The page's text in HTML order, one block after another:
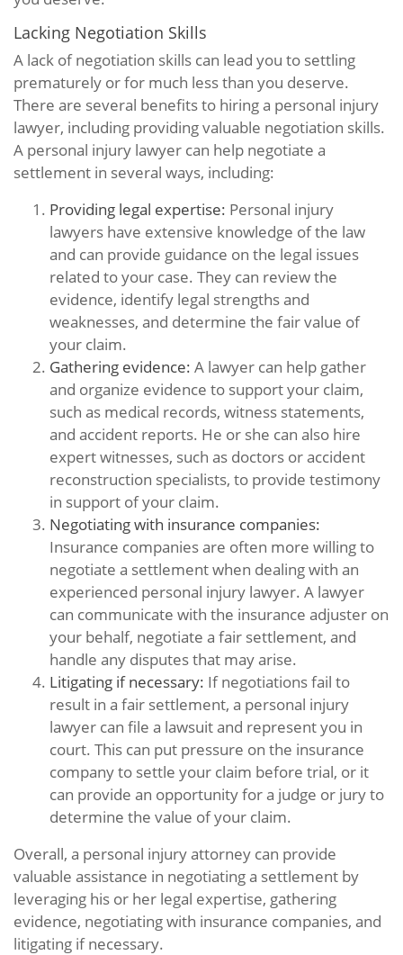
Lacking Negotiation Skills
A lack of negotiation skills can lead you to settling
prematurely or for much less than you deserve.
There are several benefits to hiring a personal injury
lawyer, including providing valuable negotiation skills.
A personal injury lawyer can help negotiate a
settlement in several ways, including:
Providing legal expertise: Personal injury
lawyers have extensive knowledge of the law
and can provide guidance on the legal issues
related to your case. They can review the
evidence, identify legal strengths and
weaknesses, and determine the fair value of
your claim.
Gathering evidence: A lawyer can help gather
and organize evidence to support your claim,
such as medical records, witness statements,
and accident reports. He or she can also hire
expert witnesses, such as doctors or accident
reconstruction specialists, to provide testimony
in support of your claim.
Negotiating with insurance companies:
Insurance companies are often more willing to
negotiate a settlement when dealing with an
experienced personal injury lawyer. A lawyer
can communicate with the insurance adjuster on
your behalf, negotiate a fair settlement, and
handle any disputes that may arise.
Litigating if necessary: If negotiations fail to
result in a fair settlement, a personal injury
lawyer can file a lawsuit and represent you in
court. This can put pressure on the insurance
company to settle your claim before trial, or it
can provide an opportunity for a judge or jury to
determine the value of your claim.
Overall, a personal injury attorney can provide
valuable assistance in negotiating a settlement by
leveraging his or her legal expertise, gathering
evidence, negotiating with insurance companies, and
litigating if necessary.